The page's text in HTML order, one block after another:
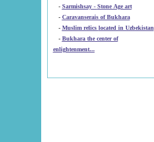
-
Sarmishsay - Stone Age art
- Caravanserais of Bukhara
-
Muslim relics located in Uzbekistan
- Bukhara the center of
enlightenment...